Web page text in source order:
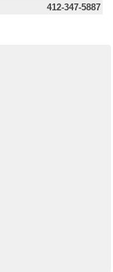
412-347-5887